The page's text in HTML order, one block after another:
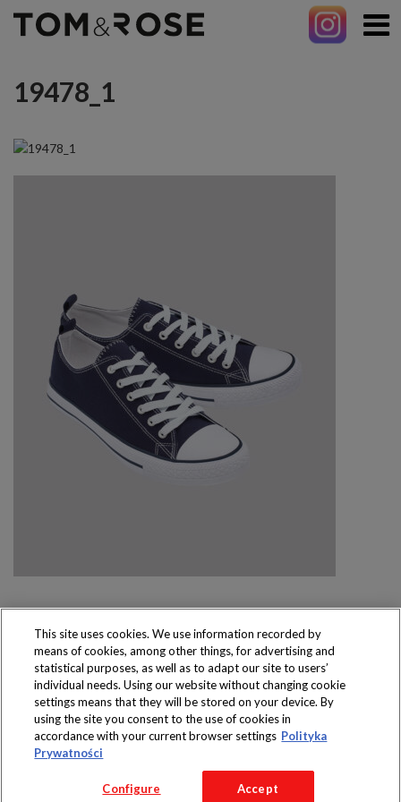
19478_1
Produkty dostępne
wyłącznie w sklepach
Copyright 2016 Jeronimo Martins Polska S.A.
Regulamin serwisu
Polityka prywatności
This site uses cookies. We use information recorded by
means of cookies, among other things, for advertising and
statistical purposes, as well as to adapt our site to users’
individual needs. Using our website without changing cookie
settings means that they will be stored on your device. By
using the site you consent to the use of cookies in
accordance with your current browser settings Polityka
Prywatności
Configure Accept